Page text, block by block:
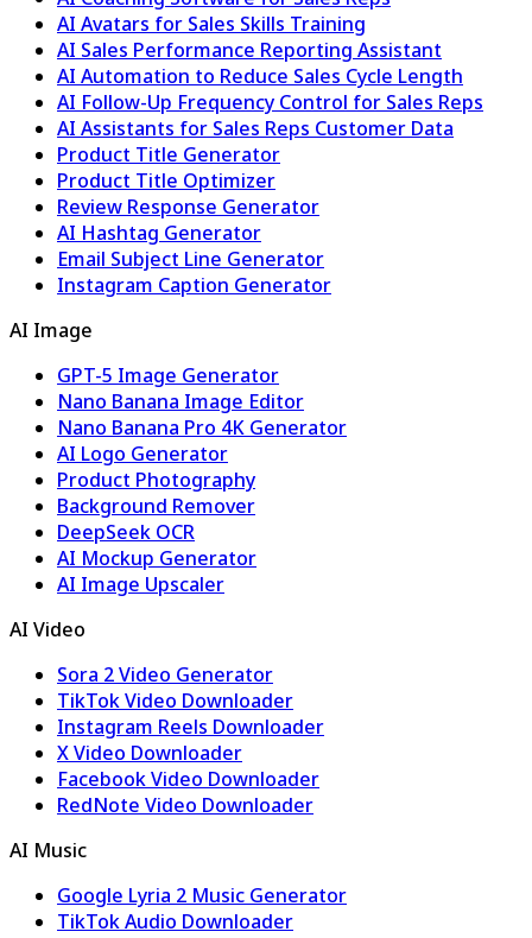
AI Avatars for Sales Skills Training
AI Sales Performance Reporting Assistant
AI Automation to Reduce Sales Cycle Length
AI Follow-Up Frequency Control for Sales Reps
AI Assistants for Sales Reps Customer Data
Product Title Generator
Product Title Optimizer
Review Response Generator
AI Hashtag Generator
Email Subject Line Generator
Instagram Caption Generator
AI Image
GPT-5 Image Generator
Nano Banana Image Editor
Nano Banana Pro 4K Generator
AI Logo Generator
Product Photography
Background Remover
DeepSeek OCR
AI Mockup Generator
AI Image Upscaler
AI Video
Sora 2 Video Generator
TikTok Video Downloader
Instagram Reels Downloader
X Video Downloader
Facebook Video Downloader
RedNote Video Downloader
AI Music
Google Lyria 2 Music Generator
TikTok Audio Downloader